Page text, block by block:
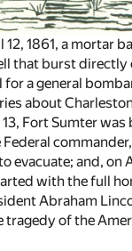
1861, a mortar
that burst directly
for a general
about
13, Fort Sumter
evacuate; and, on
with the full
Abraham
of the